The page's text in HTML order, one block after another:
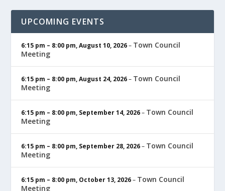
UPCOMING EVENTS
6:15 pm – 8:00 pm,August 10, 2026– Town Council
Meeting
6:15 pm – 8:00 pm,August 24, 2026– Town Council
Meeting
6:15 pm – 8:00 pm, September 14, 2026– Town Council
Meeting
6:15 pm – 8:00 pm, September 28, 2026– Town Council
Meeting
6:15 pm – 8:00 pm, October 13, 2026– Town Council
Meeting